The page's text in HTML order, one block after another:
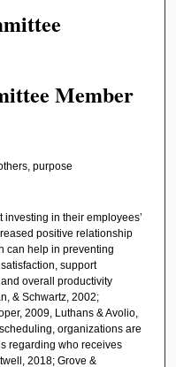
Member
purpose
in their employees’
positive relationship
can help in preventing
support
overall productivity
& Schwartz, 2002;
2009, Luthans & Avolio,
organizations are
regarding who receives
2018; Grove &